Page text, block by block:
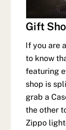
Gift
If you are
to know
featuring
shop is
grab a
the other
Zippo